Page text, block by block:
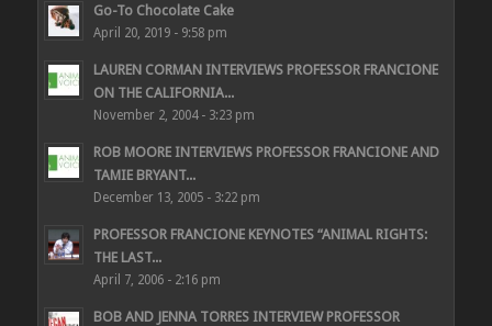
Go-To Chocolate Cake
April 20, 2019 - 9:58 pm
LAUREN CORMAN INTERVIEWS PROFESSOR FRANCIONE
ON THE CALIFORNIA...
November 2, 2004 - 3:23 pm
ROB MOORE INTERVIEWS PROFESSOR FRANCIONE AND
TAMIE BRYANT...
December 13, 2005 - 3:22 pm
PROFESSOR FRANCIONE KEYNOTES “ANIMAL RIGHTS:
THE LAST...
April 7, 2006 - 2:16 pm
BOB AND JENNA TORRES INTERVIEW PROFESSOR